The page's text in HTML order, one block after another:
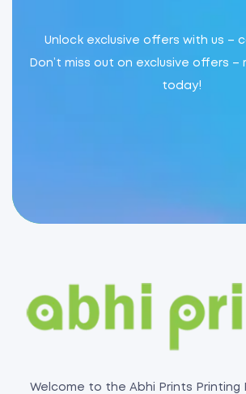
Unlock exclusive offers with us –
Don’t miss out on exclusive offers
today!
Welcome to the Abhi Prints Printing